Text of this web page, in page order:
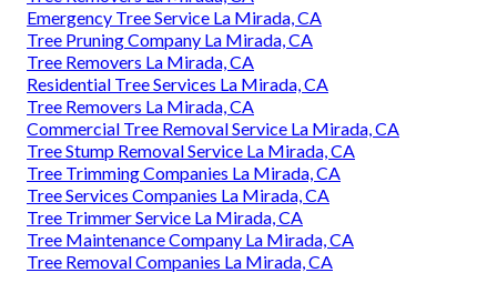
Emergency Tree Service La Mirada, CA
Tree Pruning Company La Mirada, CA
Tree Removers La Mirada, CA
Residential Tree Services La Mirada, CA
Tree Removers La Mirada, CA
Commercial Tree Removal Service La Mirada, CA
Tree Stump Removal Service La Mirada, CA
Tree Trimming Companies La Mirada, CA
Tree Services Companies La Mirada, CA
Tree Trimmer Service La Mirada, CA
Tree Maintenance Company La Mirada, CA
Tree Removal Companies La Mirada, CA